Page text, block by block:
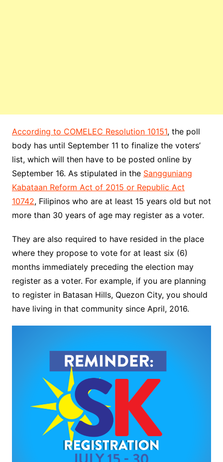
According to COMELEC Resolution 10151, the poll
body has until September 11 to finalize the voters’
list, which will then have to be posted online by
September 16. As stipulated in the Sangguniang
Kabataan Reform Act of 2015 or Republic Act
10742, Filipinos who are at least 15 years old but not
more than 30 years of age may register as a voter.
They are also required to have resided in the place
where they propose to vote for at least six (6)
months immediately preceding the election may
register as a voter. For example, if you are planning
to register in Batasan Hills, Quezon City, you should
have living in that community since April, 2016.